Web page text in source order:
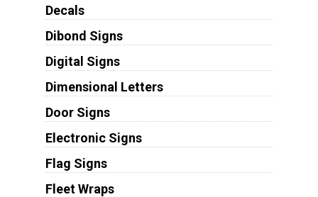
Decals
Dibond Signs
Digital Signs
Dimensional Letters
Door Signs
Electronic Signs
Flag Signs
Fleet Wraps